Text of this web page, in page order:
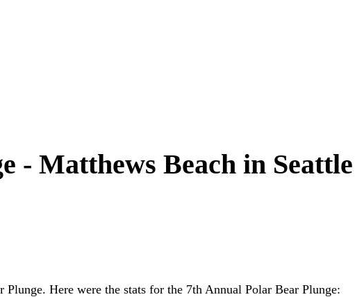
- Matthews Beach in Seattle
Plunge. Here were the stats for the 7th Annual Polar Bear Plunge: